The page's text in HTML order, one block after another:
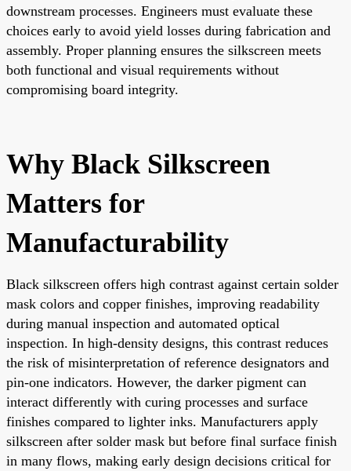
downstream processes. Engineers must evaluate these
choices early to avoid yield losses during fabrication and
assembly. Proper planning ensures the silkscreen meets
both functional and visual requirements without
compromising board integrity.
Why Black Silkscreen
Matters for
Manufacturability
Black silkscreen offers high contrast against certain solder
mask colors and copper finishes, improving readability
during manual inspection and automated optical
inspection. In high-density designs, this contrast reduces
the risk of misinterpretation of reference designators and
pin-one indicators. However, the darker pigment can
interact differently with curing processes and surface
finishes compared to lighter inks. Manufacturers apply
silkscreen after solder mask but before final surface finish
in many flows, making early design decisions critical for